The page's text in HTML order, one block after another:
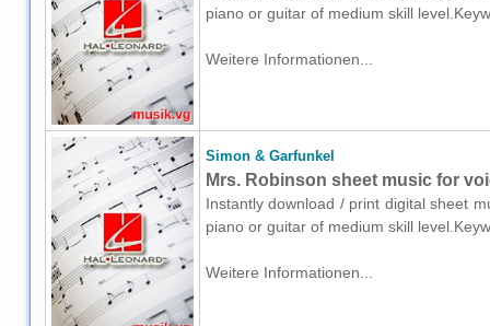
piano or guitar of medium skill
Weitere Informationen...
Simon & Garfunkel
Mrs. Robinson sheet music for
Instantly download / print digital sheet
piano or guitar of medium skill
Weitere Informationen...